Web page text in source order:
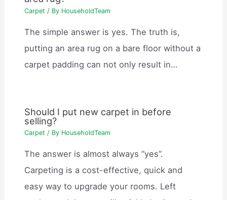
Carpet / By HouseholdTeam
The simple answer is yes. The truth is,
putting an area rug on a bare floor without a
carpet padding can not only result in…
Should I put new carpet in before
selling?
Carpet / By HouseholdTeam
The answer is almost always “yes”.
Carpeting is a cost-effective, quick and
easy way to upgrade your rooms. Left